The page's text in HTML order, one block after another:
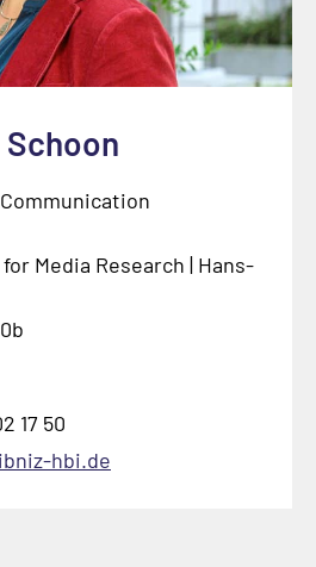
Schoon
Media Research | Hans-
17 50
hbi.de